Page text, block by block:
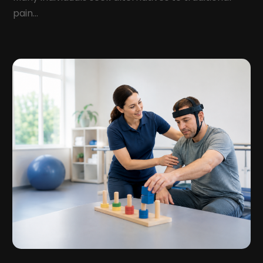
Health And Fitness(12)
Health Spa(2)
Health Supplement Store
Healthcare
Healthcare Service(4)
Healthcare Staff (1)
Hearing(2)
Home And Spa (2)
Home Health Care(10)
Home Health Care Service(22)
Infertility(1)
May 2022
March 2022(7)
February 2022(15)
January 2022(10)
December 2021
(10)
November 2021(5)
October 2021(6)
(3)
pain...